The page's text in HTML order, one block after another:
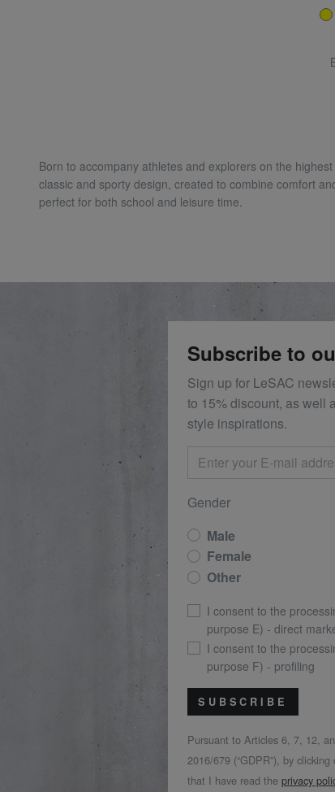
Born to accompany athletes and explorers on the
classic and sporty design, created to combine comfort
perfect for both school and leisure time.
Subscribe to
Sign up for LeSAC
to 15% discount, as well
style inspirations.
Gender
Male
Female
Other
I consent to the
purpose E) - direct
I consent to the
purpose F) - profiling
SUBSCRIBE
Pursuant to Articles 6, 7, 12,
2016/679 (“GDPR”), by clicking
that I have read the privacy